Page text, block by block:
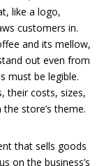
like a logo,
customers in.
and its mellow,
out even from
must be legible.
their costs, sizes,
store’s theme.
that sells goods
on the business’s